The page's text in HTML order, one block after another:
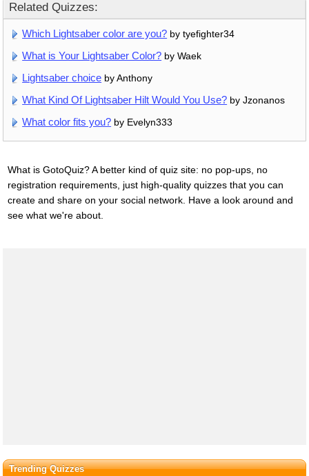
Related Quizzes:
Which Lightsaber color are you? by tyefighter34
What is Your Lightsaber Color? by Waek
Lightsaber choice by Anthony
What Kind Of Lightsaber Hilt Would You Use? by Jzonanos
What color fits you? by Evelyn333
What is GotoQuiz? A better kind of quiz site: no pop-ups, no
registration requirements, just high-quality quizzes that you can
create and share on your social network. Have a look around and
see what we're about.
Trending Quizzes